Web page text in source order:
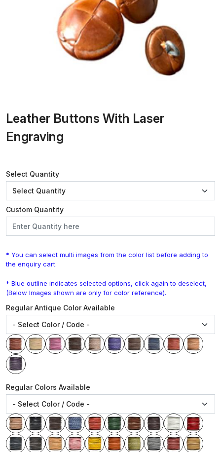
Leather Buttons With Laser
Engraving
Select Quantity
Custom Quantity
* You can select multi images from the color list before adding to
the enquiry cart.
* Blue outline indicates selected options, click again to deselect,
(Below Images shown are only for color reference).
Regular Antique Color Available
Regular Colors Available